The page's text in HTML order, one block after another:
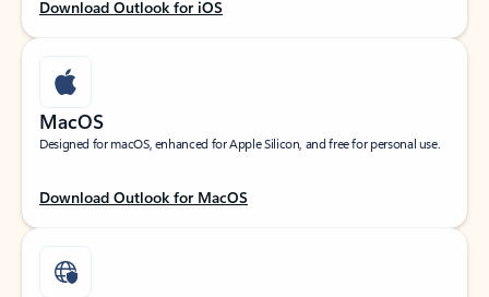
Download Outlook for iOS
MacOS
Designed for macOS, enhanced for Apple Silicon, and free for personal use.
Download Outlook for MacOS